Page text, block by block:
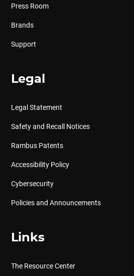
Press Room
Brands
Support
Legal
Legal Statement
Safety and Recall Notices
Rambus Patents
Accessibility Policy
Cybersecurity
Policies and Announcements
Links
The Resource Center